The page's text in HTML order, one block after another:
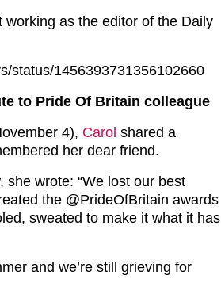
working as the editor of the Daily
status/1456393731356102660
to Pride Of Britain colleague
4), Carol shared a
her dear friend.
she wrote: “We lost our best
the @PrideOfBritain awards
sweated to make it what it has
and we’re still grieving for